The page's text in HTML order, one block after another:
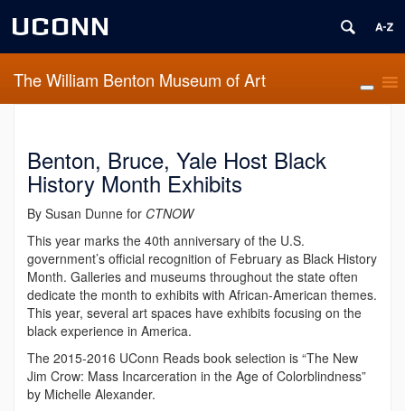
UCONN
The William Benton Museum of Art
Benton, Bruce, Yale Host Black
History Month Exhibits
By Susan Dunne for CTNOW
This year marks the 40th anniversary of the U.S.
government’s official recognition of February as Black History
Month. Galleries and museums throughout the state often
dedicate the month to exhibits with African-American themes.
This year, several art spaces have exhibits focusing on the
black experience in America.
The 2015-2016 UConn Reads book selection is “The New
Jim Crow: Mass Incarceration in the Age of Colorblindness”
by Michelle Alexander.